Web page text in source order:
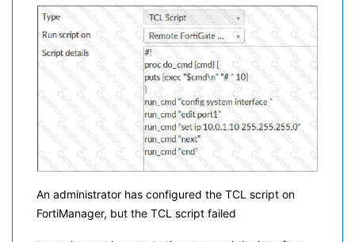
An administrator has configured the TCL script on
FortiManager, but the TCL script failed